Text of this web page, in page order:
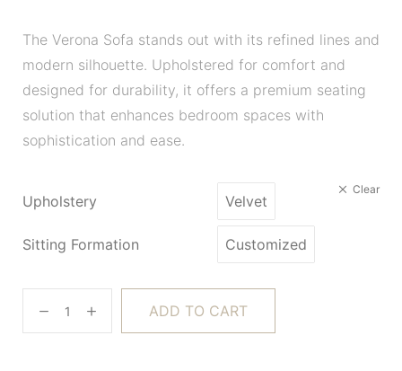
The Verona Sofa stands out with its refined lines and
modern silhouette. Upholstered for comfort and
designed for durability, it offers a premium seating
solution that enhances bedroom spaces with
sophistication and ease.
Upholstery Velvet
Sitting Formation Customized
Clear
ADD TO CART